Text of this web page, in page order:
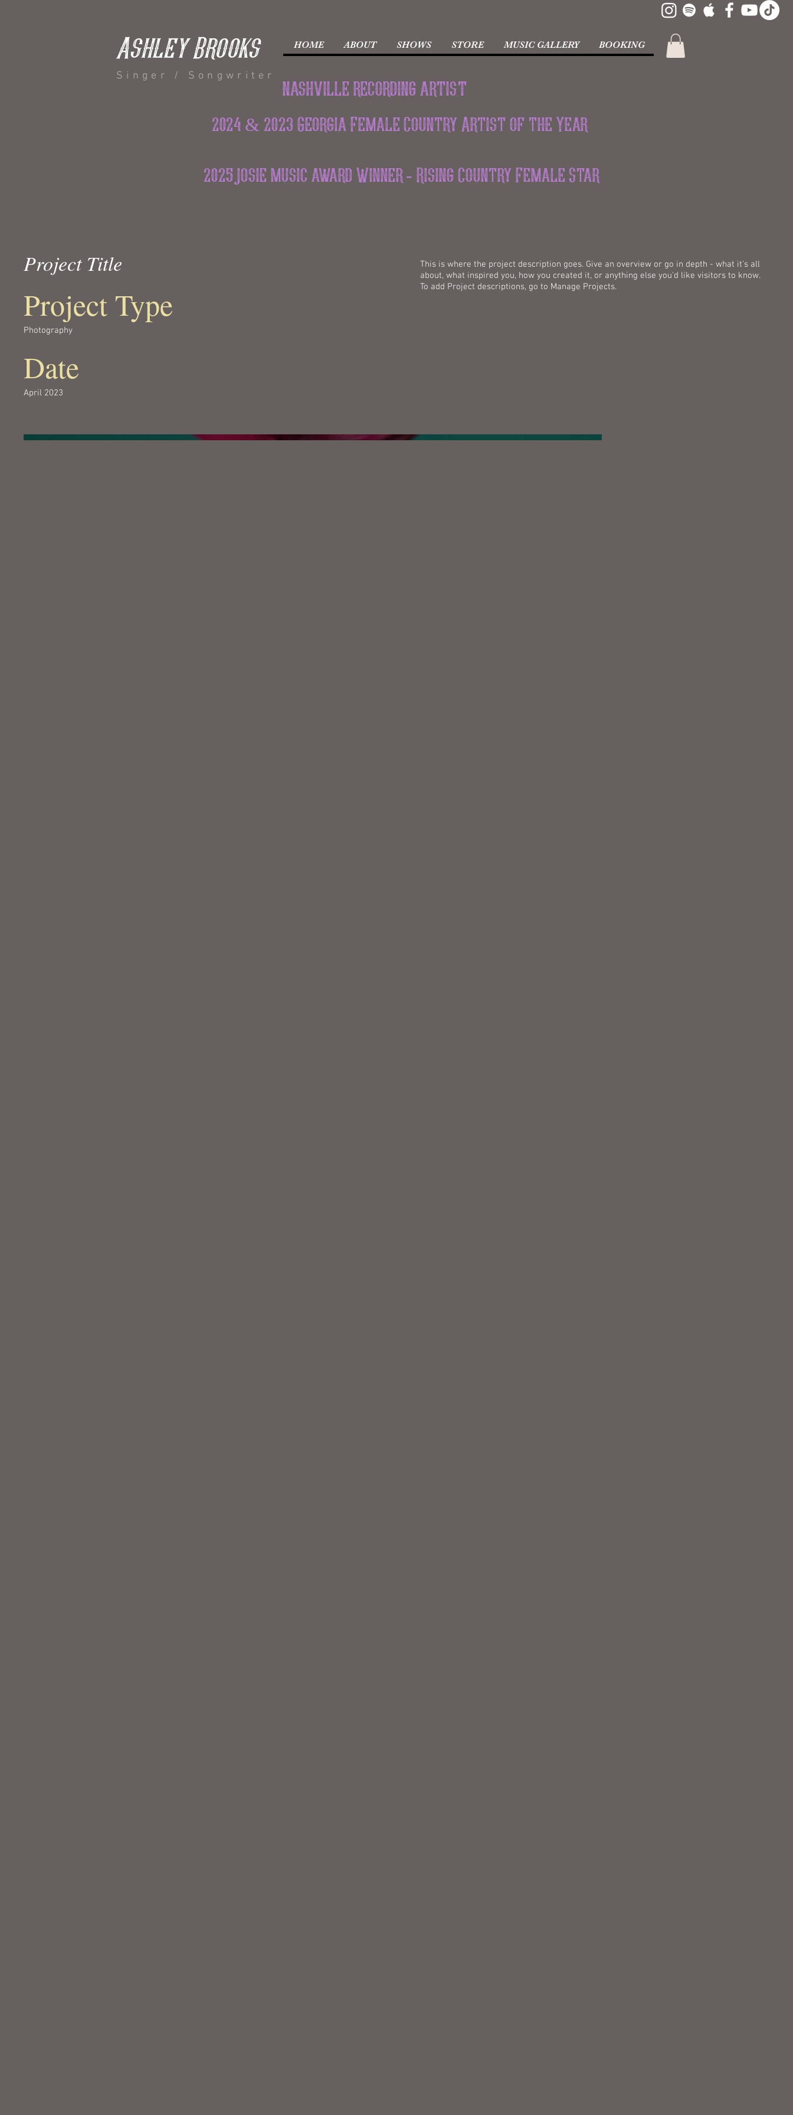
Ashley Brooks
Singer / Songwriter
HOME ABOUT SHOWS STORE MUSIC GALLERY BOOKING
nashville recording artist
2024 & 2023 Georgia Female Country Artist of the Year
2025 josie music award Winner - Rising Country Female Star
Project Title
Project Type
Photography
Date
April 2023
This is where the project description goes. Give an overview or go in depth - what it's all
about, what inspired you, how you created it, or anything else you'd like visitors to know.
To add Project descriptions, go to Manage Projects.